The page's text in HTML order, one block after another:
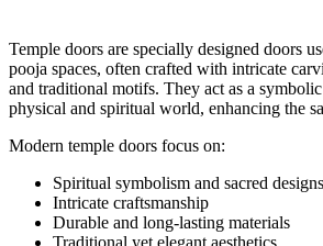
Temple doors are specially designed doors
pooja spaces, often crafted with intricate
and traditional motifs. They act as a
physical and spiritual world, enhancing the
Modern temple doors focus on:
Spiritual symbolism and sacred designs
Intricate craftsmanship
Durable and long-lasting materials
Traditional yet elegant aesthetics